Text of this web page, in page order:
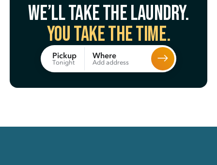
We’ll take the laundry.
You take the time.
Pickup
Tonight
Where
Add address